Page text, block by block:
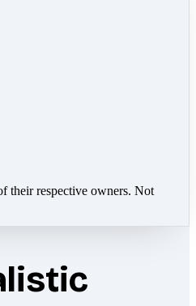
their respective owners. Not